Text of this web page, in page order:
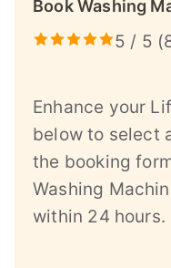
Book Washing
5 / 5 (
Enhance your
below to select
the booking
Washing
within 24 hours.